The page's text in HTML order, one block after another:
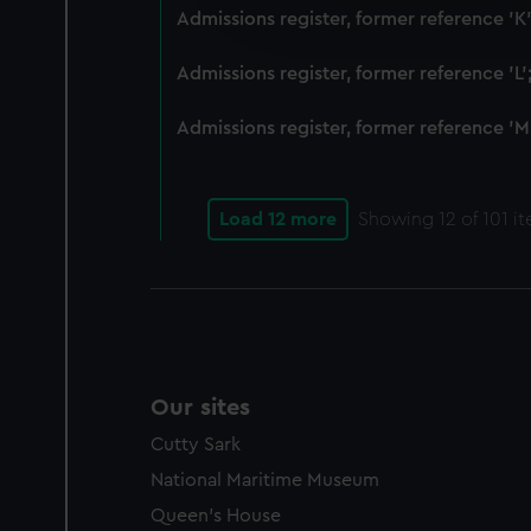
improve it. We may also
Admissions register, former reference
Admissions register, former reference
Admissions register, former reference
Load 12 more Showing 12 of 101
Our sites
Cutty Sark
National Maritime Museum
Queen's House